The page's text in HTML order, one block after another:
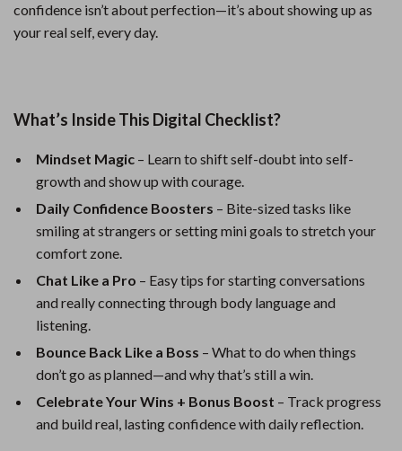
confidence isn’t about perfection—it’s about showing up as
your real self, every day.
What’s Inside This Digital Checklist?
Mindset Magic – Learn to shift self-doubt into self-
growth and show up with courage.
Daily Confidence Boosters – Bite-sized tasks like
smiling at strangers or setting mini goals to stretch your
comfort zone.
Chat Like a Pro – Easy tips for starting conversations
and really connecting through body language and
listening.
Bounce Back Like a Boss – What to do when things
don’t go as planned—and why that’s still a win.
Celebrate Your Wins + Bonus Boost – Track progress
and build real, lasting confidence with daily reflection.